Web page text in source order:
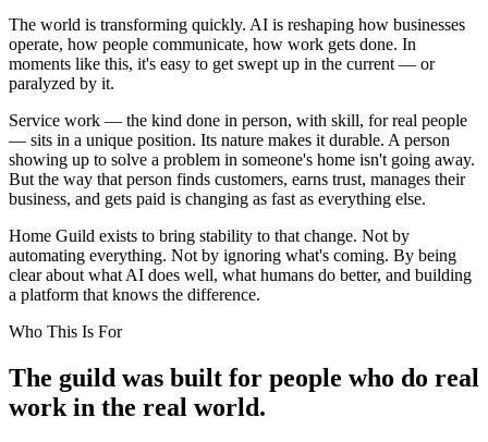
The world is transforming quickly. AI is reshaping how businesses
operate, how people communicate, how work gets done. In
moments like this, it's easy to get swept up in the current — or
paralyzed by it.
Service work — the kind done in person, with skill, for real people
— sits in a unique position. Its nature makes it durable. A person
showing up to solve a problem in someone's home isn't going away.
But the way that person finds customers, earns trust, manages their
business, and gets paid is changing as fast as everything else.
Home Guild exists to bring stability to that change. Not by
automating everything. Not by ignoring what's coming. By being
clear about what AI does well, what humans do better, and building
a platform that knows the difference.
Who This Is For
The guild was built for people who do real
work in the real world.